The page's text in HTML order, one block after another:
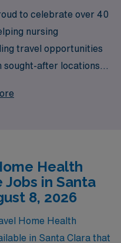
to celebrate over 40
nursing
travel opportunities
after locations
personalized
team is here to
Explore the rewarding
and let us partner with
aspirations.
Health
in Santa
8, 2026
Home Health
in Santa Clara that